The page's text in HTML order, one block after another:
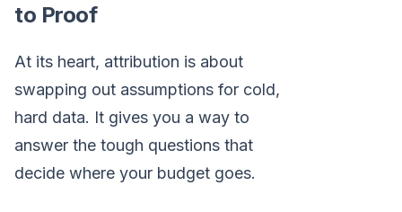
to Proof
At its heart, attribution is about
swapping out assumptions for cold,
hard data. It gives you a way to
answer the tough questions that
decide where your budget goes.